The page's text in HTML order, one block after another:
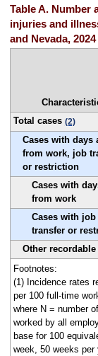
Table A. Number
injuries and
and Nevada, 2024
Total cases (2)
Cases with days
from work, job
or restriction
Cases with
from work
Cases with job
transfer or
Other recordable
Footnotes:
(1) Incidence rates
per 100 full-time
where N = number
worked by all
base for 100
week, 50 weeks per